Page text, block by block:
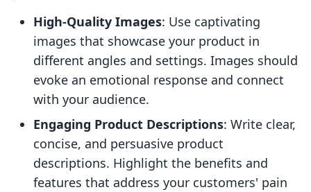
High-Quality Images: Use captivating
images that showcase your product in
different angles and settings. Images should
evoke an emotional response and connect
with your audience.
Engaging Product Descriptions: Write clear,
concise, and persuasive product
descriptions. Highlight the benefits and
features that address your customers' pain